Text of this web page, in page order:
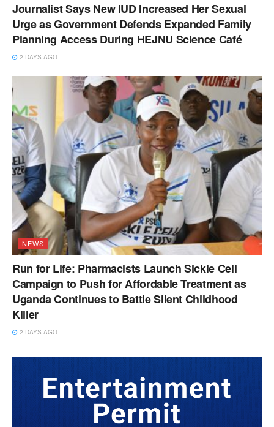
Journalist Says New IUD Increased Her Sexual
Urge as Government Defends Expanded Family
Planning Access During HEJNU Science Café
2 DAYS AGO
NEWS
Run for Life: Pharmacists Launch Sickle Cell
Campaign to Push for Affordable Treatment as
Uganda Continues to Battle Silent Childhood
Killer
2 DAYS AGO